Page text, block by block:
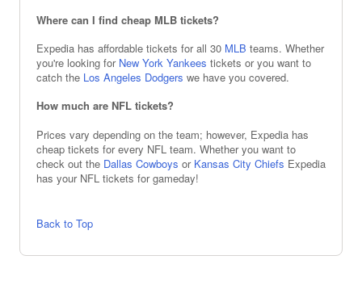
Where can I find cheap MLB tickets?
Expedia has affordable tickets for all 30 MLB teams. Whether
you're looking for New York Yankees tickets or you want to
catch the Los Angeles Dodgers we have you covered.
How much are NFL tickets?
Prices vary depending on the team; however, Expedia has
cheap tickets for every NFL team. Whether you want to
check out the Dallas Cowboys or Kansas City Chiefs Expedia
has your NFL tickets for gameday!
Back to Top